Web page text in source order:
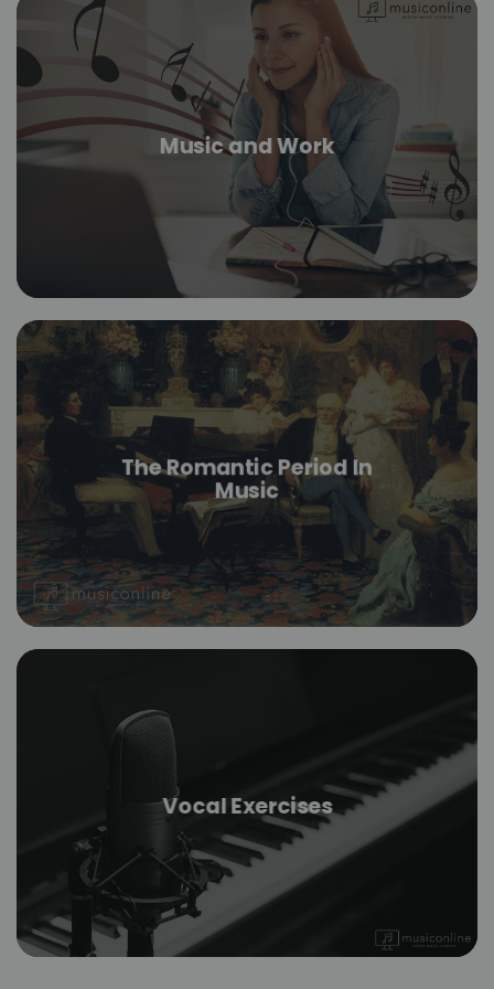
Music and Work
The Romantic Period In
Music
Vocal Exercises